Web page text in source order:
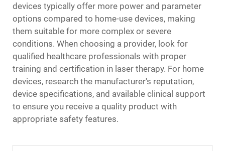
devices typically offer more power and parameter
options compared to home-use devices, making
them suitable for more complex or severe
conditions. When choosing a provider, look for
qualified healthcare professionals with proper
training and certification in laser therapy. For home
devices, research the manufacturer's reputation,
device specifications, and available clinical support
to ensure you receive a quality product with
appropriate safety features.